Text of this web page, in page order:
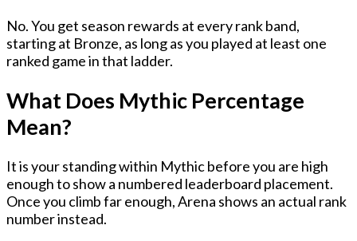
No. You get season rewards at every rank band,
starting at Bronze, as long as you played at least one
ranked game in that ladder.
What Does Mythic Percentage
Mean?
It is your standing within Mythic before you are high
enough to show a numbered leaderboard placement.
Once you climb far enough, Arena shows an actual rank
number instead.